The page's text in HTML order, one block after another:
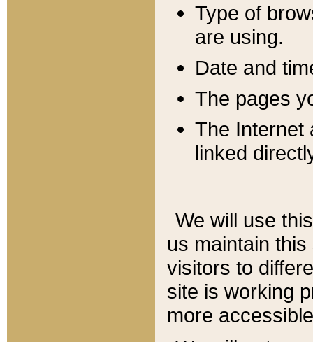
Type of
are using.
Date and
The pages
The Internet
linked
We will use
us maintain
visitors to
site is working
more